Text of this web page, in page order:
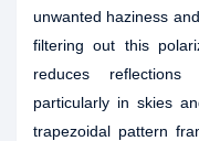
unwanted haziness
filtering out this
reduces
particularly in skies
trapezoidal pattern